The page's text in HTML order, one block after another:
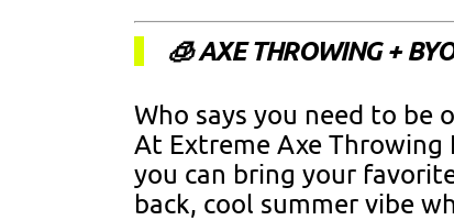
🧊 AXE THROWING +
Who says you need to be
At Extreme Axe Throwing
you can bring your
back, cool summer vibe